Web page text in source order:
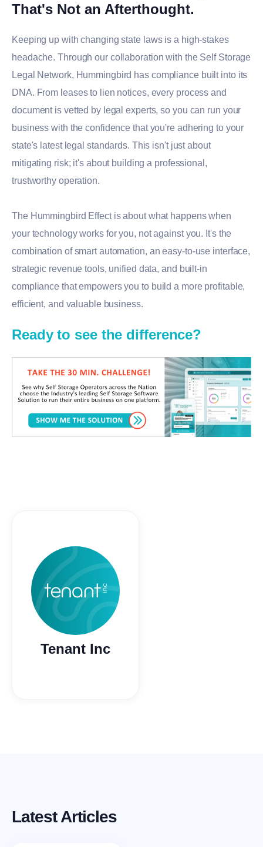
That's Not an Afterthought.
Keeping up with changing state laws is a high-stakes
headache. Through our collaboration with the Self Storage
Legal Network, Hummingbird has compliance built into its
DNA. From leases to lien notices, every process and
document is vetted by legal experts, so you can run your
business with the confidence that you're adhering to your
state's latest legal standards. This isn't just about
mitigating risk; it's about building a professional,
trustworthy operation.
The Hummingbird Effect is about what happens when
your technology works for you, not against you. It's the
combination of smart automation, an easy-to-use interface,
strategic revenue tools, unified data, and built-in
compliance that empowers you to build a more profitable,
efficient, and valuable business.
Ready to see the difference?
Tenant Inc
Latest Articles